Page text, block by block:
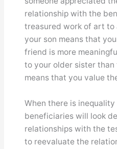
relationship with the
treasured work of art to
your son means that
friend is more
to your older sister than
means that you value
When there is
beneficiaries will look
relationships with the
to reevaluate the